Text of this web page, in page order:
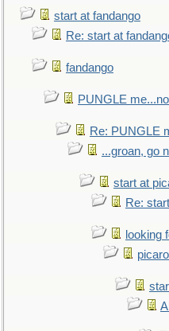
start at fandango
Re: start at
fandango
PUNGLE
Re: PUNGLE
...groan, go
start at
Re:
looking